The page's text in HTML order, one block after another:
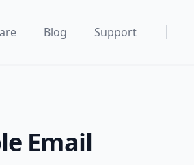
Blog Support
Email